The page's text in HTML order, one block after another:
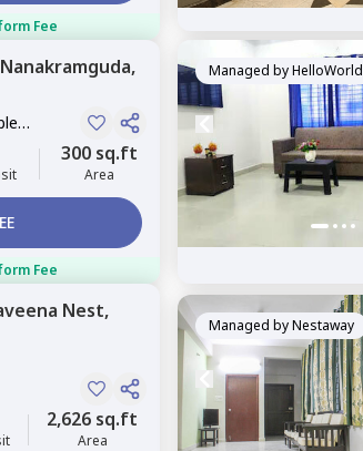
Fee
Nanakramguda,
300 sq.ft
Area
Fee
Managed byHelloWorld
Nest,
2,626 sq.ft
Area
Managed byNestaway